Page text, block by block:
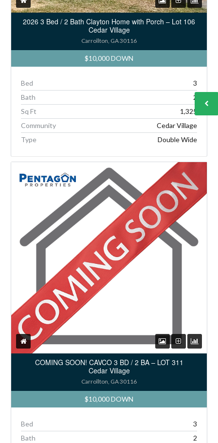
2026 3 Bed / 2 Bath Clayton Home with Porch – Lot 106
Cedar Village
Carrollton, GA 30116
$10,000 DOWN
Bed
3
Bath
2
Sq Ft
1,325
Community
Cedar Village
Type
Double Wide
COMING SOON! CAVCO 3 BD / 2 BA – LOT 311
Cedar Village
Carrollton, GA 30116
$10,000 DOWN
Bed
3
Bath
2